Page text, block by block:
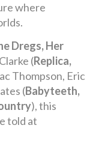
where
Dregs, Her
(Replica,
Thompson, Eric
(Babyteeth,
), this
told at